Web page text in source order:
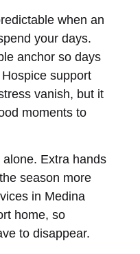
when an
your days.
anchor so days
support
vanish, but it
moments to
Extra hands
season more
in Medina
home, so
to disappear.